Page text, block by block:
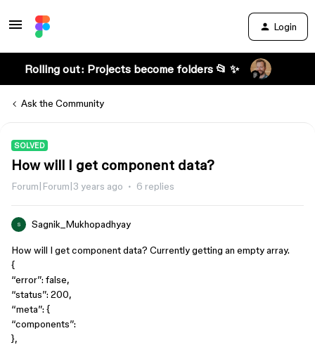
Login
Rolling out: Projects become folders 📂 ✨
Ask the Community
SOLVED
How will I get component data?
Forum|Forum|3 years ago 6 replies
S Sagnik_Mukhopadhyay
How will I get component data? Currently getting an empty array.
{
“error”: false,
“status”: 200,
“meta”: {
“components”:
},